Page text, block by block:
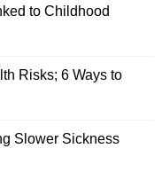
to Childhood
Risks; 6 Ways to
Slower Sickness